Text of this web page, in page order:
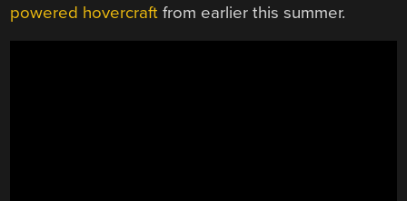
powered hovercraft from earlier this summer.